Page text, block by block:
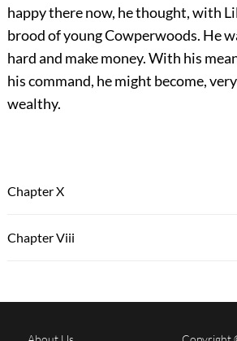
happy there now, he thought, with
brood of young Cowperwoods. He
hard and make money. With his
his command, he might become,
wealthy.
Chapter X
Chapter Viii